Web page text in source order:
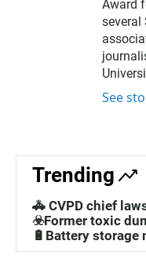
Award
several
See
Trending
🚓 CVPD chief
☣️Former toxic
🔋Battery storage